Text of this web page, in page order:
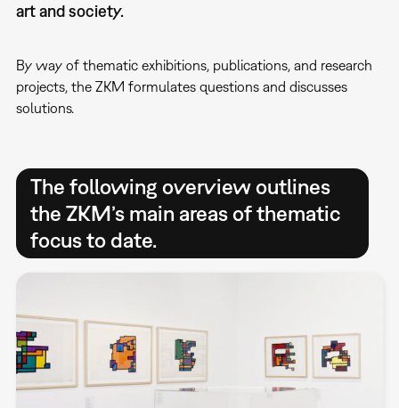
art and society.
By way of thematic exhibitions, publications, and research
projects, the ZKM formulates questions and discusses
solutions.
The following overview outlines
the ZKM’s main areas of thematic
focus to date.